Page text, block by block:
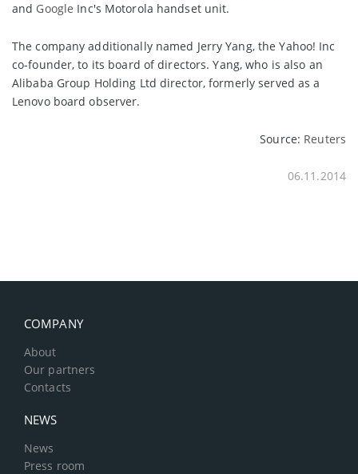
and Google Inc's Motorola handset unit.
The company additionally named Jerry Yang, the Yahoo! Inc
co-founder, to its board of directors. Yang, who is also an
Alibaba Group Holding Ltd director, formerly served as a
Lenovo board observer.
Source: Reuters
06.11.2014
COMPANY
About
Our partners
Contacts
NEWS
News
Press room